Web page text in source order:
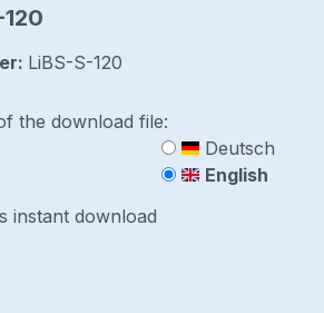
LiBS-S-120
the download file:
Deutsch
English
instant download